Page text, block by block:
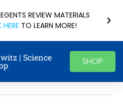
REVIEW MATERIALS
TO LEARN MORE!
| Science SHOP